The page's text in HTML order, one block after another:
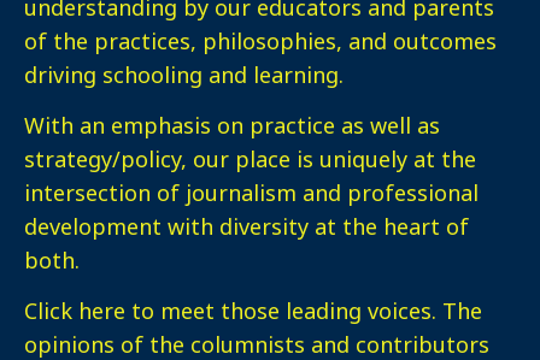
understanding by our educators and parents
of the practices, philosophies, and outcomes
driving schooling and learning.
With an emphasis on practice as well as
strategy/policy, our place is uniquely at the
intersection of journalism and professional
development with diversity at the heart of
both.
Click here to meet those leading voices. The
opinions of the columnists and contributors